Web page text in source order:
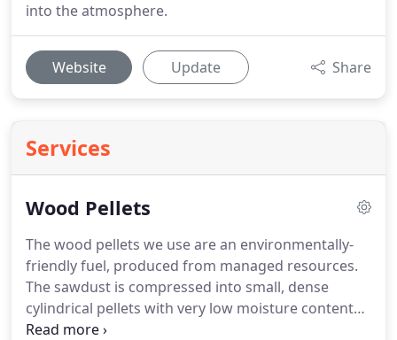
into the atmosphere.
Website Update Share
Services
Wood Pellets
The wood pellets we use are an environmentally-
friendly fuel, produced from managed resources.
The sawdust is compressed into small, dense
cylindrical pellets with very low moisture content
which deliver high efficiency combustion when